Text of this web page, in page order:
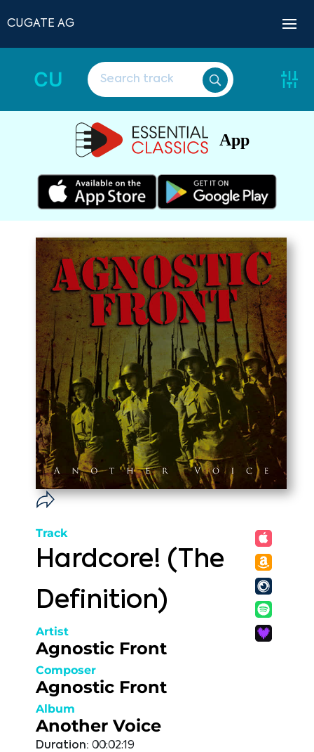
CUGATE AG
CU
App
Track
Hardcore! (The
Definition)
Artist
Agnostic Front
Composer
Agnostic Front
Album
Another Voice
Duration: 00:02:19